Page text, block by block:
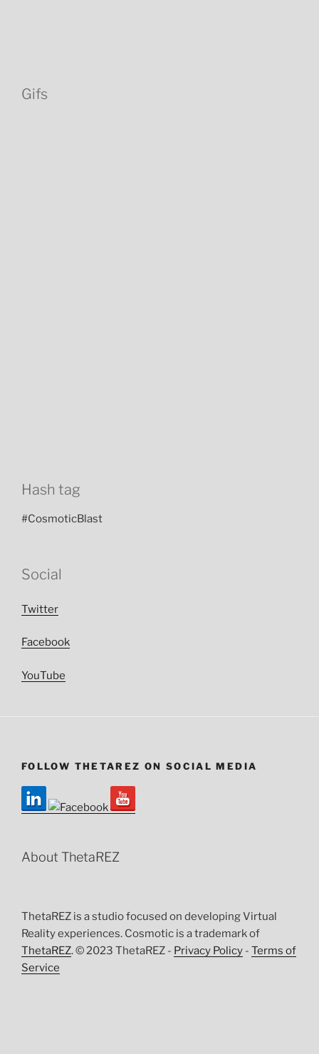
Gifs
Hash tag
#CosmoticBlast
Social
Twitter
Facebook
YouTube
FOLLOW THETAREZ ON SOCIAL MEDIA
About ThetaREZ
ThetaREZ is a studio focused on developing Virtual
Reality experiences. Cosmotic is a trademark of
ThetaREZ. © 2023 ThetaREZ - Privacy Policy - Terms of
Service